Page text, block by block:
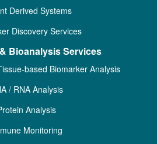
Derived Systems
Discovery Services
Bioanalysis Services
based Biomarker Analysis
/ RNA Analysis
Analysis
Monitoring